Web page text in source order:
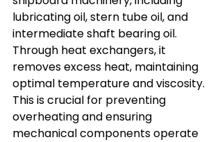
lubricating oil, stern tube oil, and
intermediate shaft bearing oil.
Through heat exchangers, it
removes excess heat, maintaining
optimal temperature and viscosity.
This is crucial for preventing
overheating and ensuring
mechanical components operate